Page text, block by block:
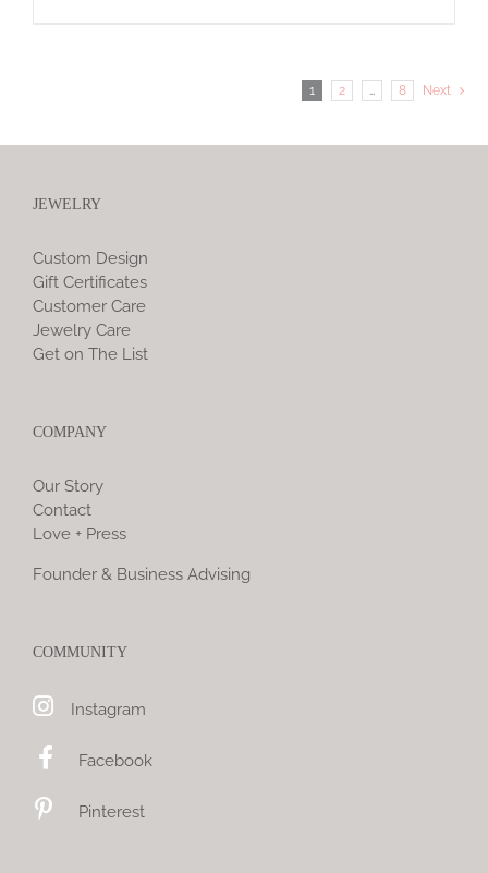
1 2 8 Next
JEWELRY
Custom Design
Gift Certificates
Customer Care
Jewelry Care
Get on The List
COMPANY
Our Story
Contact
Love + Press
Founder & Business Advising
COMMUNITY
Instagram
Facebook
Pinterest